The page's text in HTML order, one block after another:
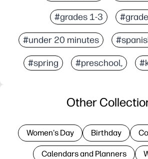
#grades 1-3
#under 20 minutes
#spring #preschool,
Other
Women's Day Birthday
Calendars and Planners